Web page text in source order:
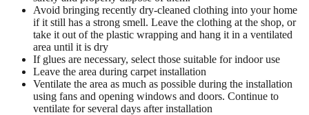
Avoid bringing recently dry-cleaned clothing into your home
if it still has a strong smell. Leave the clothing at the shop, or
take it out of the plastic wrapping and hang it in a ventilated
area until it is dry
If glues are necessary, select those suitable for indoor use
Leave the area during carpet installation
Ventilate the area as much as possible during the installation
using fans and opening windows and doors. Continue to
ventilate for several days after installation